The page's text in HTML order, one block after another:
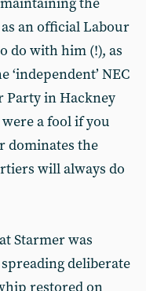
an official Labour
do with him (!), as
NEC
Party in Hackney
a fool if you
dominates the
will always do
Starmer was
deliberate
restored on